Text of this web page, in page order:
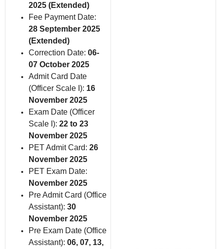
2025 (Extended)
Fee Payment Date:
28 September 2025
(Extended)
Correction Date: 06-
07 October 2025
Admit Card Date
(Officer Scale I): 16
November 2025
Exam Date (Officer
Scale I): 22 to 23
November 2025
PET Admit Card: 26
November 2025
PET Exam Date:
November 2025
Pre Admit Card (Office
Assistant): 30
November 2025
Pre Exam Date (Office
Assistant): 06, 07, 13,